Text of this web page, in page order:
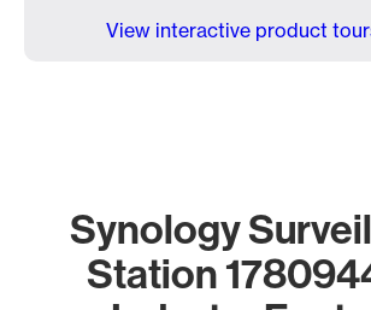
View interactive product
Synology
Station